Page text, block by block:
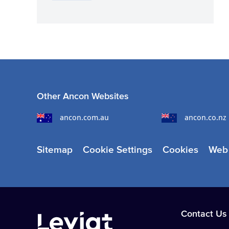
Other Ancon Websites
ancon.com.au ancon.co.nz
Sitemap Cookie Settings Cookies
Contact Us